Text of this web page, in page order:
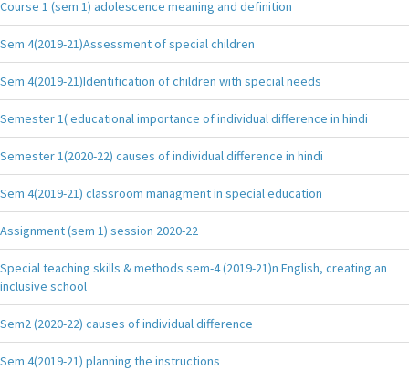
Course 1 (sem 1) adolescence meaning and definition
Sem 4(2019-21)Assessment of special children
Sem 4(2019-21)Identification of children with special needs
Semester 1( educational importance of individual difference in hindi
Semester 1(2020-22) causes of individual difference in hindi
Sem 4(2019-21) classroom managment in special education
Assignment (sem 1) session 2020-22
Special teaching skills & methods sem-4 (2019-21)n English, creating an
inclusive school
Sem2 (2020-22) causes of individual difference
Sem 4(2019-21) planning the instructions